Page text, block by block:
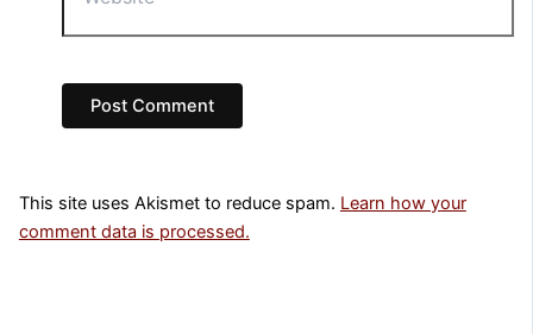
This site uses Akismet to reduce spam. Learn how your
comment data is processed.